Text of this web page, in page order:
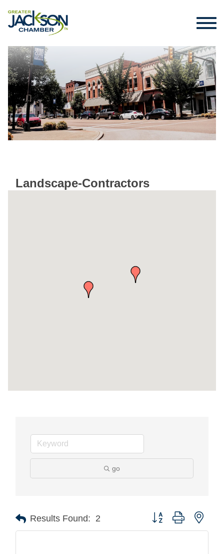
Landscape-Contractors
go
Results Found: 2 Button group with